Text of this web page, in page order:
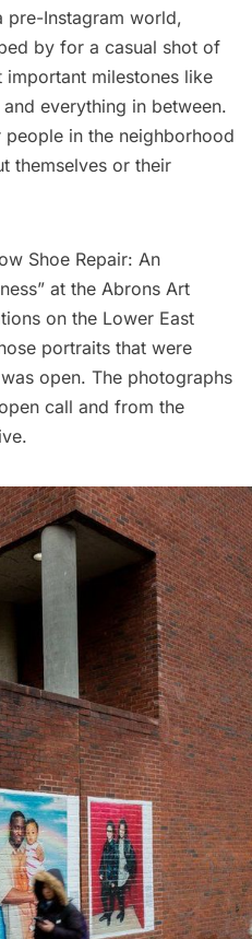
pre-Instagram world,
by for a casual shot of
milestones like
everything in between.
in the neighborhood
themselves or their
Shoe Repair: An
at the Abrons Art
on the Lower East
portraits that were
open. The photographs
call and from the